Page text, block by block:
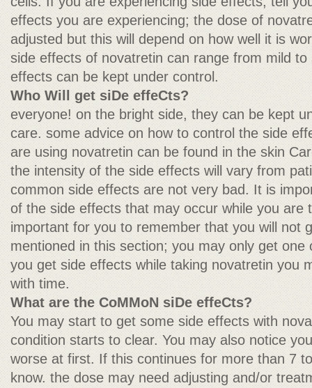
effects you are experiencing; the dose of
adjusted but this will depend on how well it is
side effects of novatretin can range from mild
effects can be kept under control.
Who Will get siDe effeCts?
everyone! on the bright side, they can be kept
care. some advice on how to control the side
are using novatretin can be found in the skin
the intensity of the side effects will vary from
common side effects are not very bad. It is
of the side effects that may occur while you are
important for you to remember that you will not
mentioned in this section; you may only get
you get side effects while taking novatretin you
with time.
What are the CoMMoN siDe effeCts?
You may start to get some side effects with
condition starts to clear. You may also notice
worse at first. If this continues for more than 7
know. the dose may need adjusting and/or